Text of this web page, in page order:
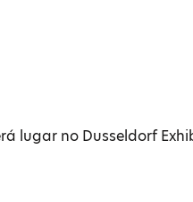
lugar no Dusseldorf